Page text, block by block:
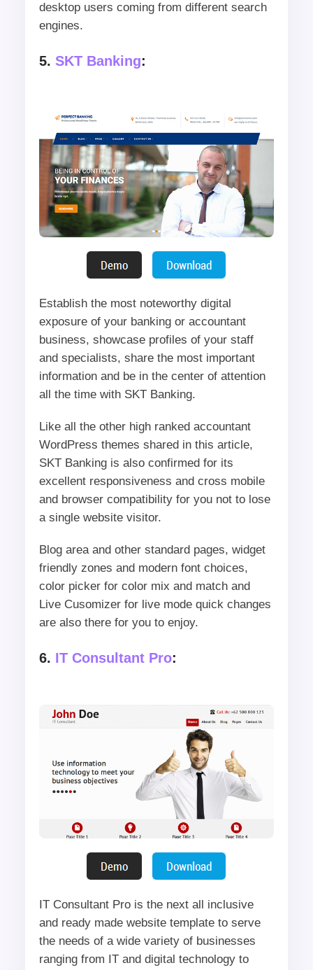
desktop users coming from different search
engines.
5. SKT Banking:
Establish the most noteworthy digital
exposure of your banking or accountant
business, showcase profiles of your staff
and specialists, share the most important
information and be in the center of attention
all the time with SKT Banking.
Like all the other high ranked accountant
WordPress themes shared in this article,
SKT Banking is also confirmed for its
excellent responsiveness and cross mobile
and browser compatibility for you not to lose
a single website visitor.
Blog area and other standard pages, widget
friendly zones and modern font choices,
color picker for color mix and match and
Live Cusomizer for live mode quick changes
are also there for you to enjoy.
6. IT Consultant Pro:
IT Consultant Pro is the next all inclusive
and ready made website template to serve
the needs of a wide variety of businesses
ranging from IT and digital technology to